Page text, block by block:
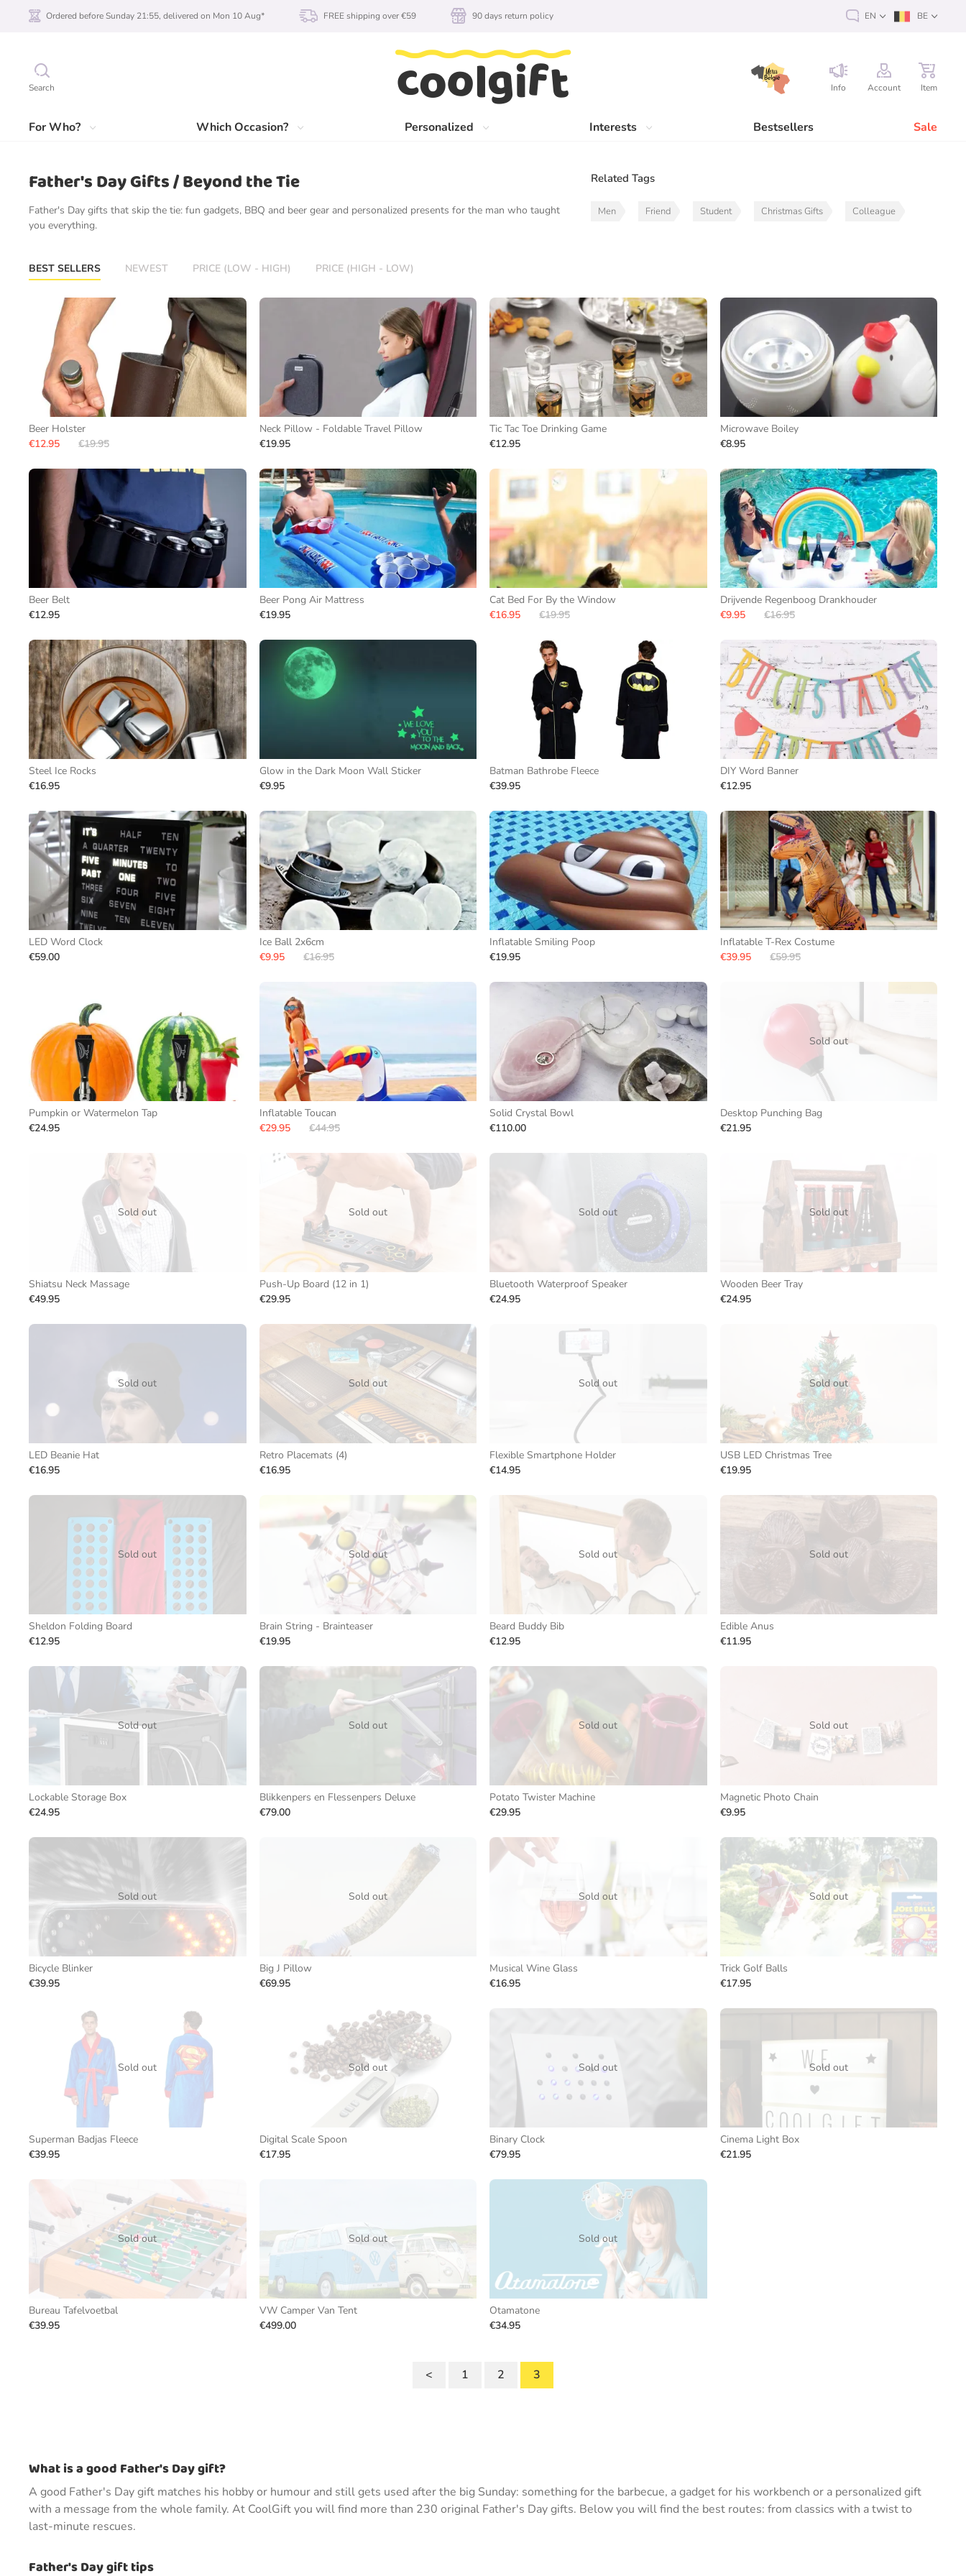
Search Info Account Item
For Who? Which Occasion? Personalized Interests Bestsellers Sale
Ordered before Sunday 21:55, delivered on Mon 10 Aug* FREE shipping over €59 90 days return policy EN BE
Father's Day Gifts / Beyond the Tie
Father's Day gifts that skip the tie: fun gadgets, BBQ and beer gear and personalized presents for the man who taught
you everything.
Related Tags
Men Friend Student Christmas Gifts Colleague
BEST SELLERS NEWEST PRICE (LOW - HIGH) PRICE (HIGH - LOW)
Beer Holster
€12.95
€19.95
Neck Pillow - Foldable Travel Pillow
€19.95
Tic Tac Toe Drinking Game
€12.95
Microwave Boiley
€8.95
Beer Belt
€12.95
Beer Pong Air Mattress
€19.95
Cat Bed For By the Window
€16.95
€19.95
Drijvende Regenboog Drankhouder
€9.95
€16.95
Steel Ice Rocks
€16.95
Glow in the Dark Moon Wall Sticker
€9.95
Batman Bathrobe Fleece
€39.95
DIY Word Banner
€12.95
LED Word Clock
€59.00
Ice Ball 2x6cm
€9.95
€16.95
Inflatable Smiling Poop
€19.95
Inflatable T-Rex Costume
€39.95
€59.95
Pumpkin or Watermelon Tap
€24.95
Inflatable Toucan
€29.95
€44.95
Solid Crystal Bowl
€110.00
Sold out
Desktop Punching Bag
€21.95
Sold out
Shiatsu Neck Massage
€49.95
Sold out
Push-Up Board (12 in 1)
€29.95
Sold out
Bluetooth Waterproof Speaker
€24.95
Sold out
Wooden Beer Tray
€24.95
Sold out
LED Beanie Hat
€16.95
Sold out
Retro Placemats (4)
€16.95
Sold out
Flexible Smartphone Holder
€14.95
Sold out
USB LED Christmas Tree
€19.95
Sold out
Sheldon Folding Board
€12.95
Sold out
Brain String - Brainteaser
€19.95
Sold out
Beard Buddy Bib
€12.95
Sold out
Edible Anus
€11.95
Sold out
Lockable Storage Box
€24.95
Sold out
Blikkenpers en Flessenpers Deluxe
€79.00
Sold out
Potato Twister Machine
€29.95
Sold out
Magnetic Photo Chain
€9.95
Sold out
Bicycle Blinker
€39.95
Sold out
Big J Pillow
€69.95
Sold out
Musical Wine Glass
€16.95
Sold out
Trick Golf Balls
€17.95
Sold out
Superman Badjas Fleece
€39.95
Sold out
Digital Scale Spoon
€17.95
Sold out
Binary Clock
€79.95
Sold out
Cinema Light Box
€21.95
Sold out
Bureau Tafelvoetbal
€39.95
Sold out
VW Camper Van Tent
€499.00
Sold out
Otamatone
€34.95
< 1 2 3
What is a good Father's Day gift?
A good Father's Day gift matches his hobby or humour and still gets used after the big Sunday: something for the barbecue, a gadget for his workbench or a personalized gift
with a message from the whole family. At CoolGift you will find more than 230 original Father's Day gifts. Below you will find the best routes: from classics with a twist to
last-minute rescues.
Father's Day gift tips